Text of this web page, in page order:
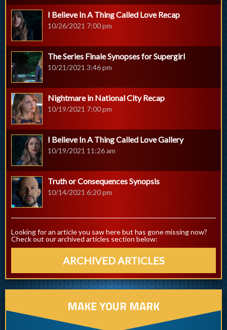
I Believe In A Thing Called Love Recap
10/26/2021 7:00 pm
The Series Finale Synopses for Supergirl
10/21/2021 3:46 pm
Nightmare in National City Recap
10/19/2021 7:00 pm
I Believe In A Thing Called Love Gallery
10/19/2021 11:26 am
Truth or Consequences Synopsis
10/14/2021 6:20 pm
Looking for an article you saw here but has gone missing now?
Check out our archived articles section below:
ARCHIVED ARTICLES
MAKE YOUR MARK